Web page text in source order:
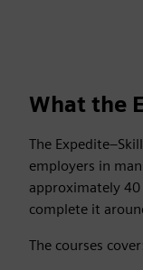
What the
The
employers in
approximately
complete it
The courses